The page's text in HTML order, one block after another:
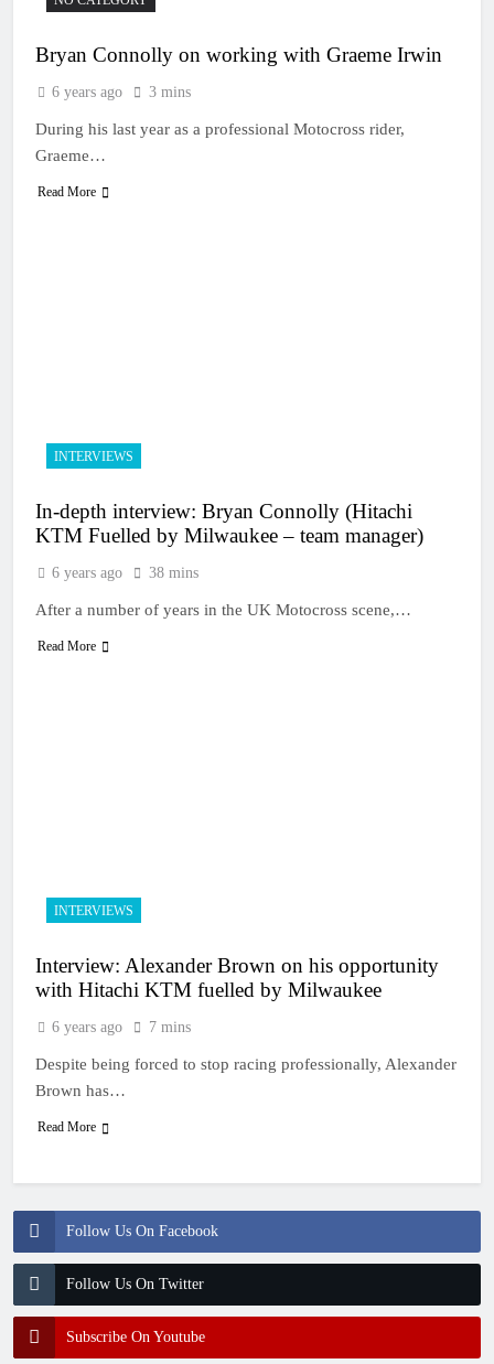
Follow Us On Facebook
Follow Us On Twitter
Subscribe On Youtube
Bryan Connolly on working with Graeme Irwin
6 years ago 3 mins
During his last year as a professional Motocross rider,
Graeme…
Read More
INTERVIEWS
In-depth interview: Bryan Connolly (Hitachi
KTM Fuelled by Milwaukee – team manager)
6 years ago 38 mins
After a number of years in the UK Motocross scene,…
Read More
INTERVIEWS
Interview: Alexander Brown on his opportunity
with Hitachi KTM fuelled by Milwaukee
6 years ago 7 mins
Despite being forced to stop racing professionally, Alexander
Brown has…
Read More